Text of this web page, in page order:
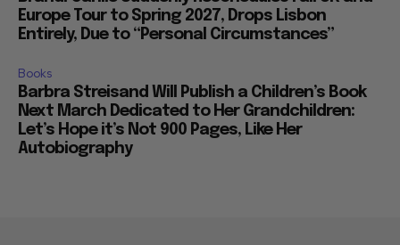
Europe Tour to Spring 2027, Drops Lisbon
Entirely, Due to “Personal Circumstances”
Books
Barbra Streisand Will Publish a Children’s Book
Next March Dedicated to Her Grandchildren:
Let’s Hope it’s Not 900 Pages, Like Her
Autobiography